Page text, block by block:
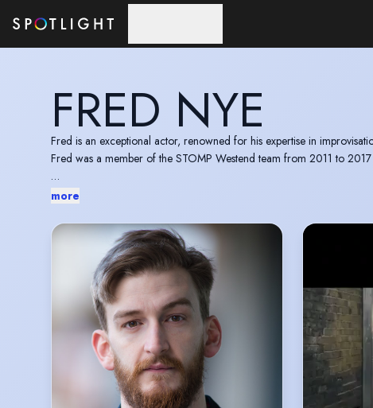
FRED NYE
Fred is an exceptional actor, renowned for his expertise in
Fred was a member of the STOMP Westend team from 2011 to
more